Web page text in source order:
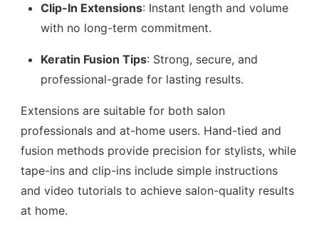
Clip-In Extensions: Instant length and volume
with no long-term commitment.
Keratin Fusion Tips: Strong, secure, and
professional-grade for lasting results.
Extensions are suitable for both salon
professionals and at-home users. Hand-tied and
fusion methods provide precision for stylists, while
tape-ins and clip-ins include simple instructions
and video tutorials to achieve salon-quality results
at home.